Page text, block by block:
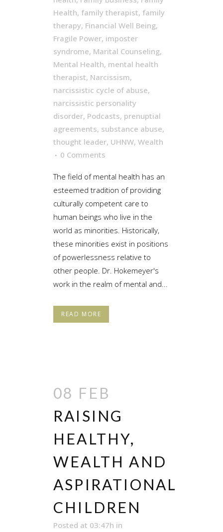
Health, family therapist, family
therapy, Financial Well Being,
Fragile Power, imposter
syndrome, Marital Counseling,
Mental Health, mental health
therapist, Narcissism,
narcissistic cycle of abuse,
narcissistic personality
disorder, Podcasts, prenuptial
agreements, substance abuse,
thought leader, UHNW, Wealth
0 Comments
The field of mental health has an
esteemed tradition of providing
culturally competent care to
human beings who live in the
world as minorities. Historically,
these minorities exist in positions
of powerlessness relative to
other people. Dr. Hokemeyer's
work in the realm of mental and...
READ MORE
08 FEB
RAISING
HEALTHY,
WEALTH AND
ASPIRATIONAL
CHILDREN
Posted at 03:47h in